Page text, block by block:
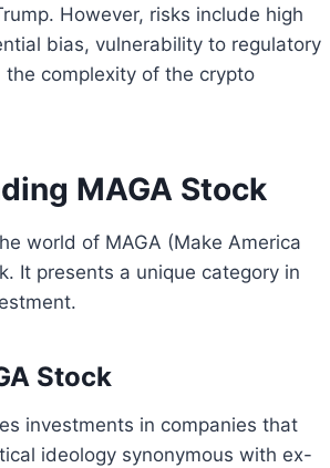
However, risks include high
bias, vulnerability to regulatory
the complexity of the crypto
MAGA Stock
world of MAGA (Make America
It presents a unique category in
Stock
investments in companies that
ideology synonymous with ex-